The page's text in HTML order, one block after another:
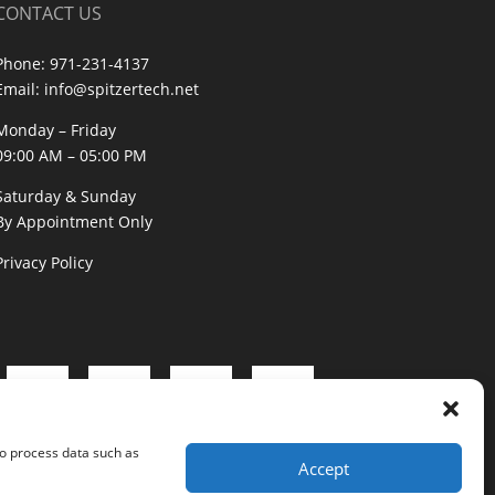
process data such as
Accept
US
971-231-4137
info@spitzertech.net
– Friday
AM – 05:00 PM
& Sunday
Appointment Only
Policy